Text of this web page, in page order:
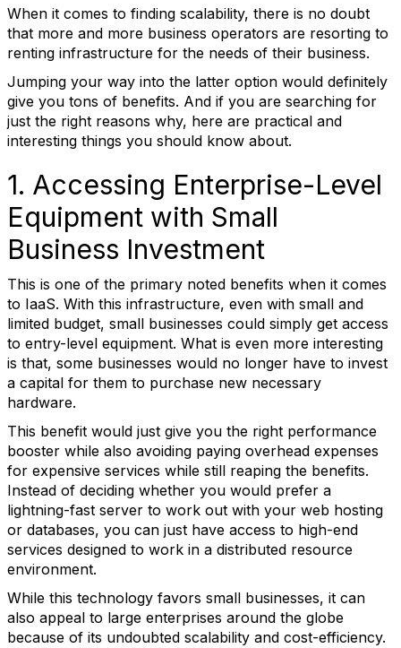
When it comes to finding scalability, there is no doubt
that more and more business operators are resorting to
renting infrastructure for the needs of their business.
Jumping your way into the latter option would definitely
give you tons of benefits. And if you are searching for
just the right reasons why, here are practical and
interesting things you should know about.
1. Accessing Enterprise-Level
Equipment with Small
Business Investment
This is one of the primary noted benefits when it comes
to IaaS. With this infrastructure, even with small and
limited budget, small businesses could simply get access
to entry-level equipment. What is even more interesting
is that, some businesses would no longer have to invest
a capital for them to purchase new necessary
hardware.
This benefit would just give you the right performance
booster while also avoiding paying overhead expenses
for expensive services while still reaping the benefits.
Instead of deciding whether you would prefer a
lightning-fast server to work out with your web hosting
or databases, you can just have access to high-end
services designed to work in a distributed resource
environment.
While this technology favors small businesses, it can
also appeal to large enterprises around the globe
because of its undoubted scalability and cost-efficiency.